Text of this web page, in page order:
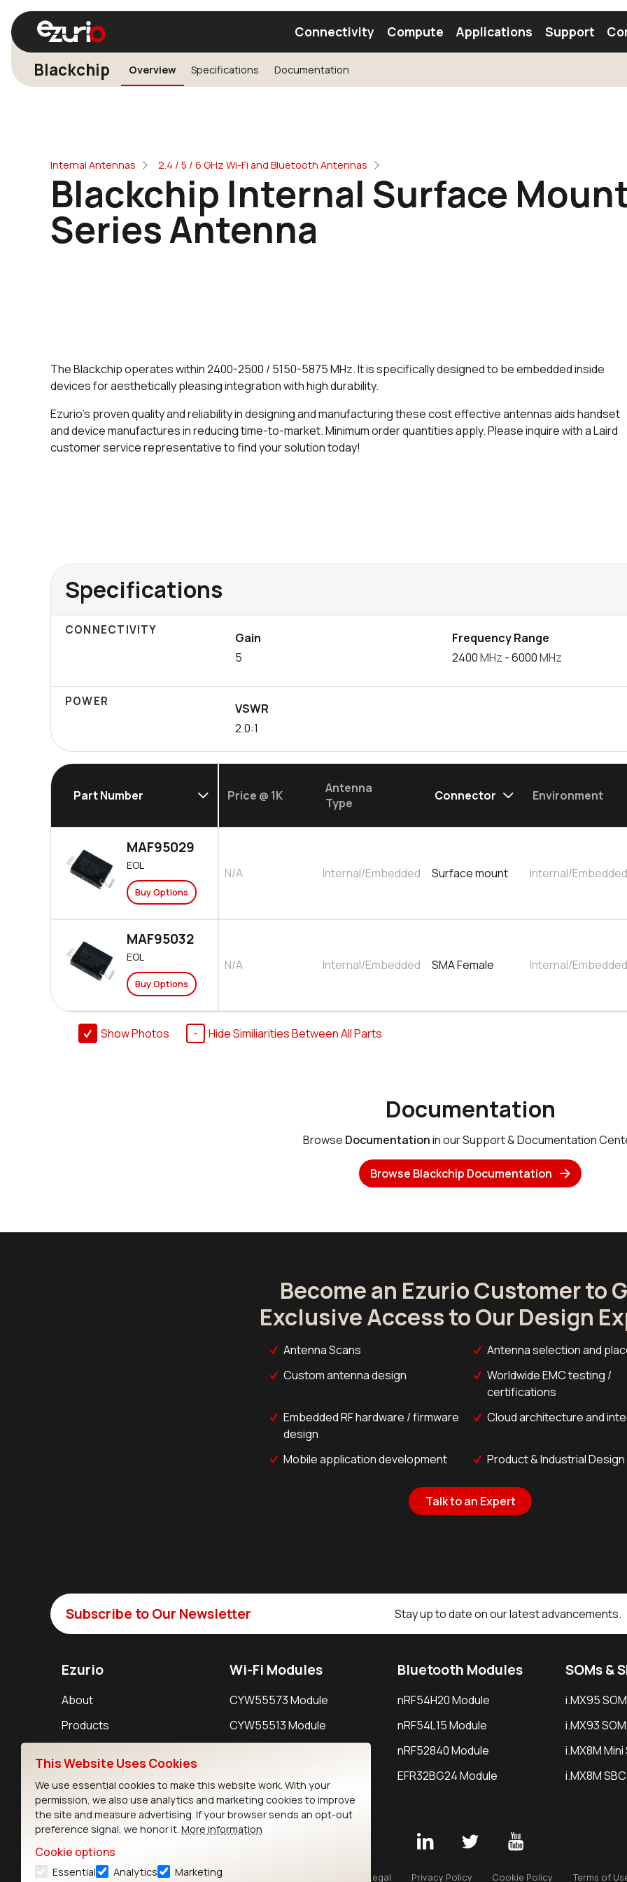
Connectivity
Find a Wi-Fi Module Find a Bluetooth Module Find a Module Find an Antenna
Compute Applications Support
Blackchip Overview Specifications Documentation
Internal Antennas 2.4 / 5 / 6 GHz Wi-Fi and Bluetooth Antennas
Blackchip Internal Surface
Series Antenna
The Blackchip operates within 2400-2500 / 5150-5875 MHz. It is specifically designed to be embedded inside
devices for aesthetically pleasing integration with high durability.
Ezurio's proven quality and reliability in designing and manufacturing these cost effective antennas aids handset
and device manufactures in reducing time-to-market. Minimum order quantities apply. Please inquire with a Laird
customer service representative to find your solution today!
Specifications
CONNECTIVITY
Gain
5
Frequency Range
2400MHz - 6000MHz
POWER
VSWR
2.0:1
Part Number Price @ 1K
Antenna
Type
Connector Environment
MAF95029
EOL
Buy Options
N/A Internal/Embedded Surface mount Internal/Embedded
MAF95032
EOL
Buy Options
N/A Internal/Embedded SMA Female Internal/Embedded
Show Photos Hide Similiarities Between All Parts
Documentation
Browse Documentationin our Support & Documentation
Browse Blackchip Documentation
Become an Ezurio Customer to
Exclusive Access to Our Design
Antenna Scans
Antenna selection and
Custom antenna design
Worldwide EMC testing /
certifications
Embedded RF hardware / firmware
design
Cloud architecture and
Mobile application development Product & Industrial Design
Talk to an Expert
Subscribe to Our Newsletter Stay up to date on our latest advancements.
Ezurio
About
Products
Wi-Fi Modules
CYW55573 Module
CYW55513 Module
Bluetooth Modules
nRF54H20 Module
nRF54L15 Module
nRF52840 Module
EFR32BG24 Module
SOMs &
i.MX95 SOM
i.MX93 SOM
i.MX8M Mini
i.MX8M SBC
Legal Privacy Policy Cookie Policy Terms of
This Website Uses Cookies
We use essential cookies to make this website work. With your
permission, we also use analytics and marketing cookies to improve
the site and measure advertising. If your browser sends an opt-out
preference signal, we honor it. More information
Cookie options
Essential Analytics Marketing